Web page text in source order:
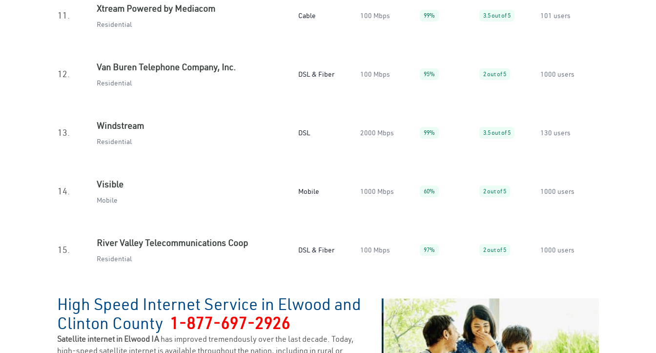
11.
Xtream Powered by Mediacom
Residential
Cable 100 Mbps 99% 3.5 out of 5 101 users
12.
Van Buren Telephone Company, Inc.
Residential
DSL & Fiber 100 Mbps 95% 2 out of 5 1000 users
13.
Windstream
Residential
DSL 2000 Mbps 99% 3.5 out of 5 130 users
14.
Visible
Mobile
Mobile 1000 Mbps 60% 2 out of 5 1000 users
15.
River Valley Telecommunications Coop
Residential
DSL & Fiber 100 Mbps 97% 2 out of 5 1000 users
High Speed Internet Service in Elwood and
Clinton County 1-877-697-2926
Satellite internet in Elwood IAhas improved tremendously over the last decade. Today,
high-speed satellite internet is available throughout the nation, including in rural or